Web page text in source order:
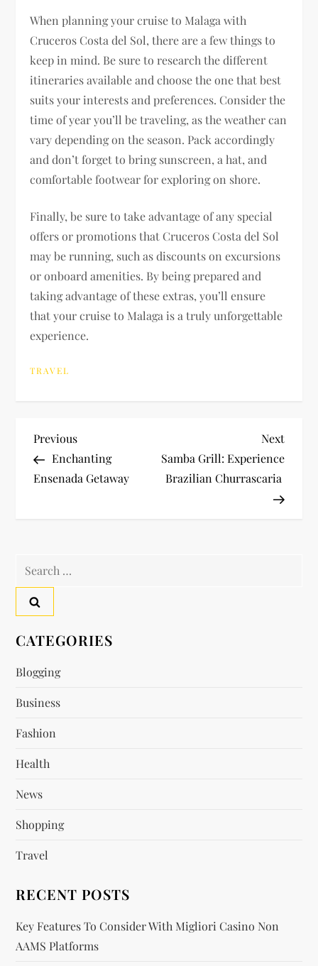
When planning your cruise to Malaga with
Cruceros Costa del Sol, there are a few things to
keep in mind. Be sure to research the different
itineraries available and choose the one that best
suits your interests and preferences. Consider the
time of year you’ll be traveling, as the weather can
vary depending on the season. Pack accordingly
and don’t forget to bring sunscreen, a hat, and
comfortable footwear for exploring on shore.
Finally, be sure to take advantage of any special
offers or promotions that Cruceros Costa del Sol
may be running, such as discounts on excursions
or onboard amenities. By being prepared and
taking advantage of these extras, you’ll ensure
that your cruise to Malaga is a truly unforgettable
experience.
TRAVEL
P
o
n
a
v
i
g
a
t
o
Previous
Post
Previous
Enchanting
Ensenada Getaway
Next
Post
Next
Samba Grill: Experience
Brazilian Churrascaria
Search
CATEGORIES
Blogging
Business
Fashion
Health
News
Shopping
Travel
RECENT POSTS
Key Features To Consider With Migliori Casino Non
AAMS Platforms